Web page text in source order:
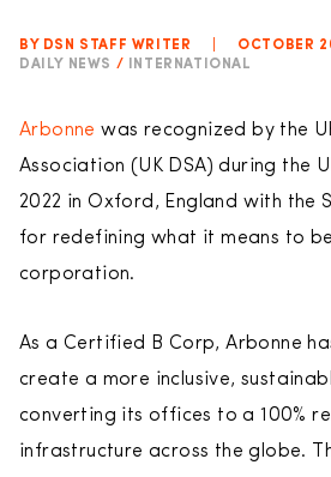
BY DSN STAFF WRITER OCTOBER
DAILY NEWS / INTERNATIONAL
Arbonne was recognized by the
Association (UK DSA) during the
2022 in Oxford, England with the
for redefining what it means to
corporation.
As a Certified B Corp, Arbonne
create a more inclusive,
converting its offices to a 100%
infrastructure across the globe.